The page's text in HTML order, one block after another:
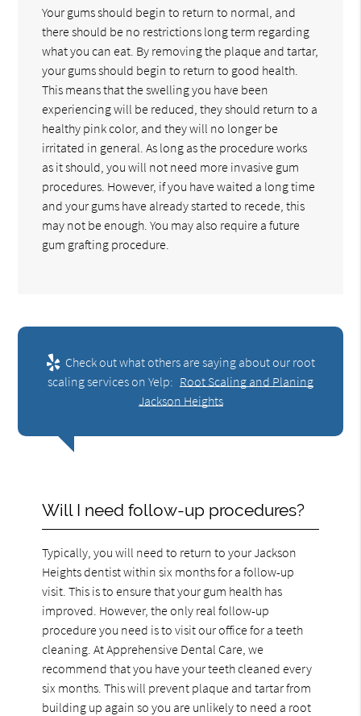
Your gums should begin to return to normal, and
there should be no restrictions long term regarding
what you can eat. By removing the plaque and tartar,
your gums should begin to return to good health.
This means that the swelling you have been
experiencing will be reduced, they should return to a
healthy pink color, and they will no longer be
irritated in general. As long as the procedure works
as it should, you will not need more invasive gum
procedures. However, if you have waited a long time
and your gums have already started to recede, this
may not be enough. You may also require a future
gum grafting procedure.
Check out what others are saying about our root
scaling services on Yelp: Root Scaling and Planing
Jackson Heights
Will I need follow-up procedures?
Typically, you will need to return to your Jackson
Heights dentist within six months for a follow-up
visit. This is to ensure that your gum health has
improved. However, the only real follow-up
procedure you need is to visit our office for a teeth
cleaning. At Apprehensive Dental Care, we
recommend that you have your teeth cleaned every
six months. This will prevent plaque and tartar from
building up again so you are unlikely to need a root